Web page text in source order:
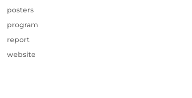
posters
program
report
website